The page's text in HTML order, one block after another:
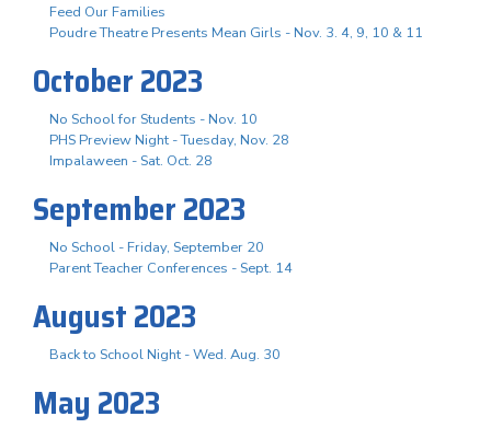
Feed Our Families
Poudre Theatre Presents Mean Girls - Nov. 3. 4, 9, 10 & 11
October 2023
No School for Students - Nov. 10
PHS Preview Night - Tuesday, Nov. 28
Impalaween - Sat. Oct. 28
September 2023
No School - Friday, September 20
Parent Teacher Conferences - Sept. 14
August 2023
Back to School Night - Wed. Aug. 30
May 2023